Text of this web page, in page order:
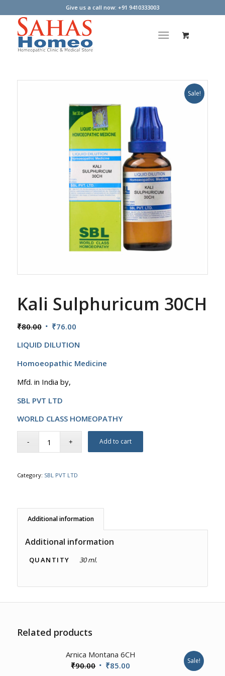
Give us a call now: +91 9410333003
Sale!
Kali Sulphuricum 30CH
₹80.00 Original
was:
₹80.00.
₹76.00Current
is:
₹76.00.
LIQUID DILUTION
Homoeopathic Medicine
Mfd. in India by,
SBL PVT LTD
WORLD CLASS HOMEOPATHY
Add to cart
Category: SBL PVT LTD
Additional information
Additional information
QUANTITY 30 ml.
Related products
Arnica Montana 6CH
₹90.00 Original
₹85.00 Sale!